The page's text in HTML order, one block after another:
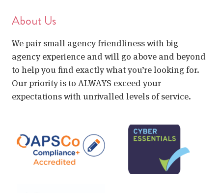
About Us
We pair small agency friendliness with big
agency experience and will go above and beyond
to help you find exactly what you’re looking for.
Our priority is to ALWAYS exceed your
expectations with unrivalled levels of service.